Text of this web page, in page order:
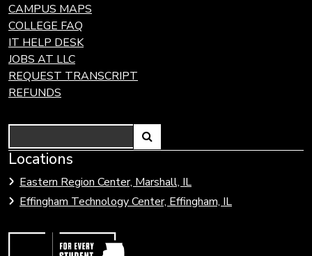
CAMPUS MAPS
COLLEGE FAQ
IT HELP DESK
JOBS AT LLC
REQUEST TRANSCRIPT
REFUNDS
Search
Link
open
search
Locations
Eastern Region Center, Marshall, IL
Effingham Technology Center, Effingham, IL
Link
to
Community
Colleges